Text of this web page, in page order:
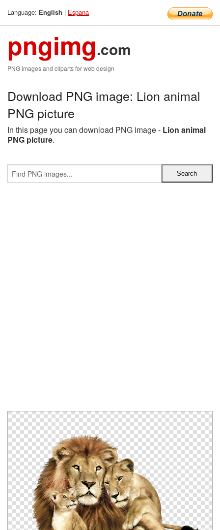
Language: English | Espana
pngimg.com
PNG images and cliparts for web design
Download PNG image: Lion animal
PNG picture
In this page you can download PNG image - Lion animal
PNG picture.